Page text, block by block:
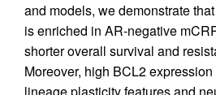
and models, we demonstrate
is enriched in AR-negative
shorter overall survival and
Moreover, high BCL2
lineage plasticity features and